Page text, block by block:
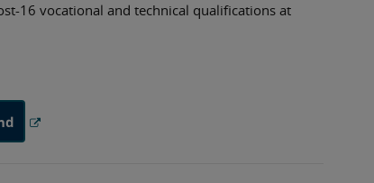
16 vocational and technical qualifications at